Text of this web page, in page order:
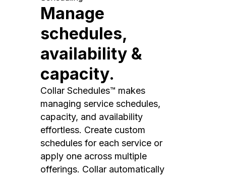
Manage
schedules,
availability &
capacity.
Collar Schedules™ makes
managing service schedules,
capacity, and availability
effortless. Create custom
schedules for each service or
apply one across multiple
offerings. Collar automatically